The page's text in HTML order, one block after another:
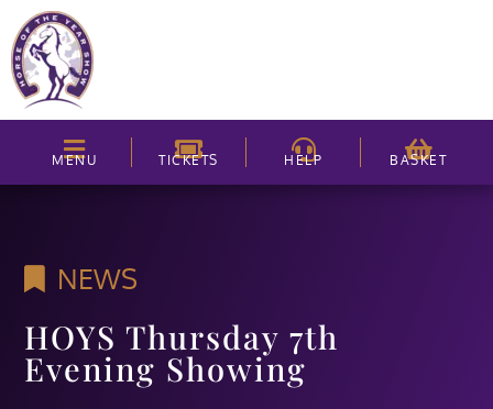
MENU TICKETS HELP BASKET
NEWS
HOYS Thursday 7th
Evening Showing